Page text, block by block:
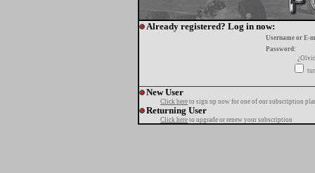
Already registered? Log in now:
Username or E-
Password:
New User
Click here to sign up now for one of our subscription
Returning User
Click here to upgrade or renew your subscription